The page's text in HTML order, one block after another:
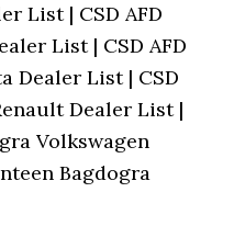
List | CSD AFD
List | CSD AFD
Dealer List | CSD
Dealer List |
Volkswagen
Bagdogra